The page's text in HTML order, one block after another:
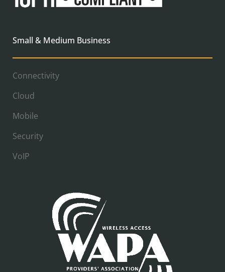
Small & Medium Business
Connectivity
Cloud
Mobile
Security
VoIP